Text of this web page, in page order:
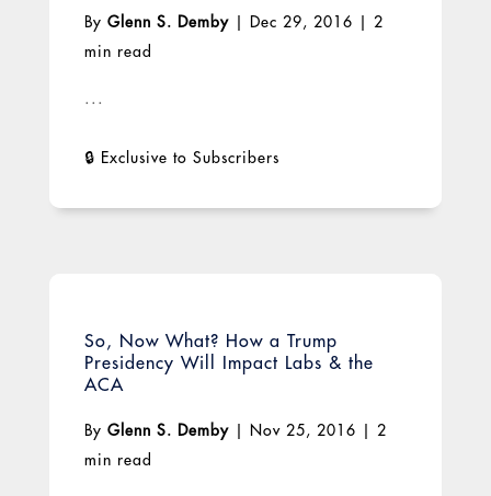
By Glenn S. Demby| Dec 29, 2016
2
min read
...
So, Now What? How a Trump
Presidency Will Impact Labs & the
ACA
By Glenn S. Demby| Nov 25, 2016
2
min read